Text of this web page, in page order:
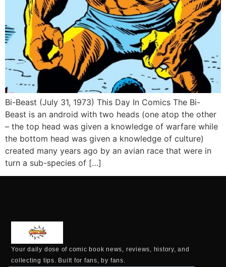
Bi-Beast (July 31, 1973) This Day In Comics The Bi-
Beast is an android with two heads (one atop the other
– the top head was given a knowledge of warfare while
the bottom head was given a knowledge of culture)
created many years ago by an avian race that were in
turn a sub-species of […]
Your daily dose of comic book news, reviews, history, and
collecting tips. Built for fans, by fans.